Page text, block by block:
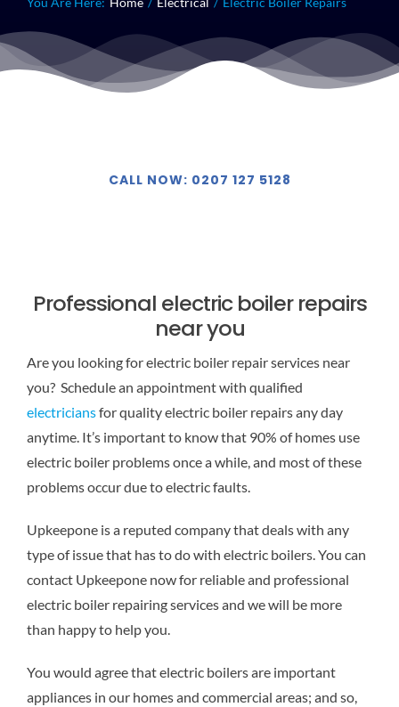
CALL NOW: 0207 127 5128
Professional electric boiler repairs
near you
Are you looking for electric boiler repair services near
you? Schedule an appointment with qualified
electriciansfor quality electric boiler repairs any day
anytime. It’s important to know that 90% of homes use
electric boiler problems once a while, and most of these
problems occur due to electric faults.
Upkeepone is a reputed company that deals with any
type of issue that has to do with electric boilers. You can
contact Upkeepone now for reliable and professional
electric boiler repairing services and we will be more
than happy to help you.
You would agree that electric boilers are important
appliances in our homes and commercial areas; and so,